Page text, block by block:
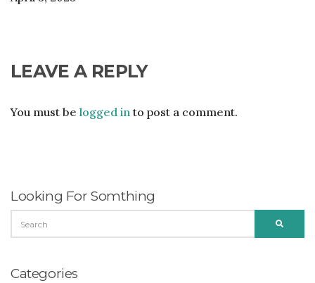
LEAVE A REPLY
You must be logged into post a comment.
Looking For Somthing
FOR:
Categories